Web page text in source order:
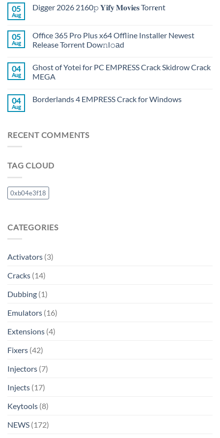
05
Aug
Digger 2026 2160𝚙 𝐘𝐢𝐟𝐲 𝐌𝐨𝐯𝐢𝐞𝐬 Torr𝐞nt
05
Aug
Office 365 Pro Plus x64 Offline Installer Newest
Release Torrent Dow𝚗l𝚘аd
04
Aug
Ghost of Yotei for PC EMPRESS Crack Skidrow Crack
MEGA
04
Aug
Borderlands 4 EMPRESS Crack for Windows
RECENT COMMENTS
TAG CLOUD
0xb04e3f18
CATEGORIES
Activators (3)
Cracks (14)
Dubbing (1)
Emulators (16)
Extensions (4)
Fixers (42)
Injectors (7)
Injects (17)
Keytools (8)
NEWS (172)